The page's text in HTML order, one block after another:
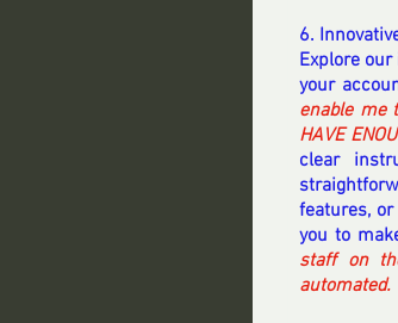
6.
Explore
your
enable me
HAVE
clear
features,
you to
staff on
automated.